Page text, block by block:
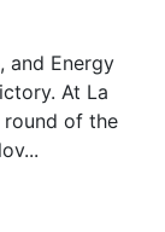
and Energy
At La
round of the